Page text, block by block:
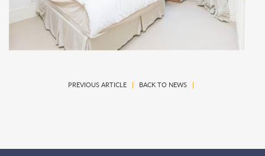
PREVIOUS ARTICLE| BACK TO NEWS|